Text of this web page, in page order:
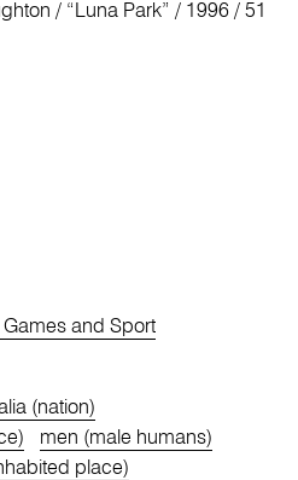
/ “Luna Park” / 1996 / 51
Games and Sport
(nation)
men (male humans)
place)